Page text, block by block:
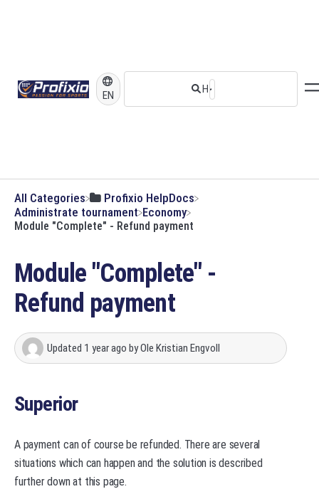
EN
All Categories
​Profixio HelpDocs
​Administrate tournament ​Economy
Module "Complete" - Refund payment
Module "Complete" -
Refund payment
Updated 1 year ago byOle Kristian Engvoll
Superior
A payment can of course be refunded. There are several
situations which can happen and the solution is described
further down at this page.